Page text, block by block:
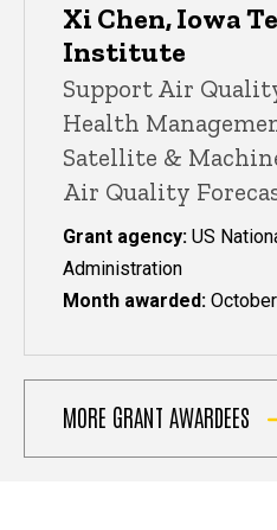
Xi Chen, Iowa
Institute
Support Air
Health
Satellite &
Air Quality
Grant agency: US
Administration
Month awarded:
MORE GRANT AWARDEES